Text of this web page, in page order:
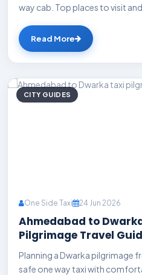
way cab. Top places to visit
Read More
CITY GUIDES
One Side Taxi 24 Jun 2026
Ahmedabad to
Pilgrimage Travel
Planning a Dwarka pilgrimage
safe one way taxi with